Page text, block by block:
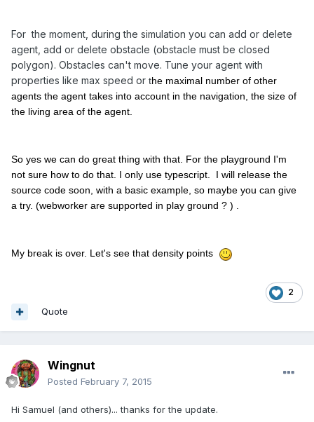
For the moment, during the simulation you can add or delete
agent, add or delete obstacle (obstacle must be closed
polygon). Obstacles can't move. Tune your agent with
properties like max speed or the maximal number of other
agents the agent takes into account in the navigation, the size of
the living area of the agent.
So yes we can do great thing with that. For the playground I'm
not sure how to do that. I only use typescript. I will release the
source code soon, with a basic example, so maybe you can give
a try. (webworker are supported in play ground ? ) .
My break is over. Let's see that density points
2
Quote
Wingnut
Posted February 7, 2015
Hi Samuel (and others)... thanks for the update.